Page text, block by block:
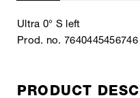
Ultra 0° S left
Prod. no. 7640445456746
PRODUCT